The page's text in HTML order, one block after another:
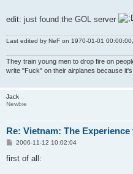
edit: just found the GOL server
Last edited by NeF on 1970-01-01
They train young men to drop fire on
write "Fuck" on their airplanes because
Jack
Newbie
Re: Vietnam: The Experience
P
s
2006-11-12 10:02:04
first of all: